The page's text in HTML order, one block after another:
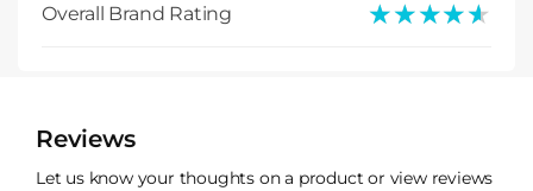
Overall Brand Rating
★★★★★
★★★★★
Reviews
Let us know your thoughts on a product or view reviews